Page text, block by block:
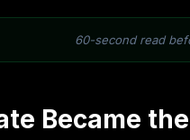
60-second read
Became